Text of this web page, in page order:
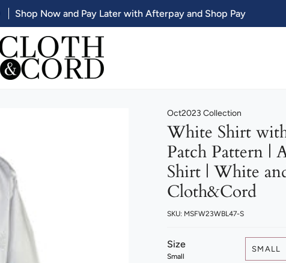
Shop Now and Pay Later with Afterpay and Shop Pay
Oct2023 Collection
White Shirt
Patch Pattern |
Shirt | White
Cloth&Cord
SKU: MSFW23WBL47-S
Size
Small
SMALL